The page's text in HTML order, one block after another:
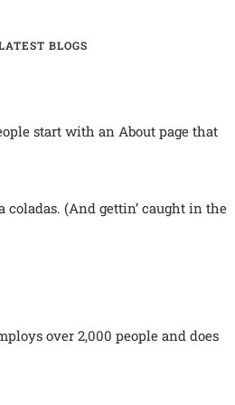
BLOGS
start with an About page that
(And gettin’ caught in the
over 2,000 people and does